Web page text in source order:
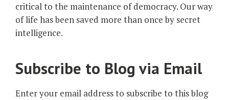
critical to the maintenance of democracy. Our way
of life has been saved more than once by secret
intelligence.
Subscribe to Blog via Email
Enter your email address to subscribe to this blog